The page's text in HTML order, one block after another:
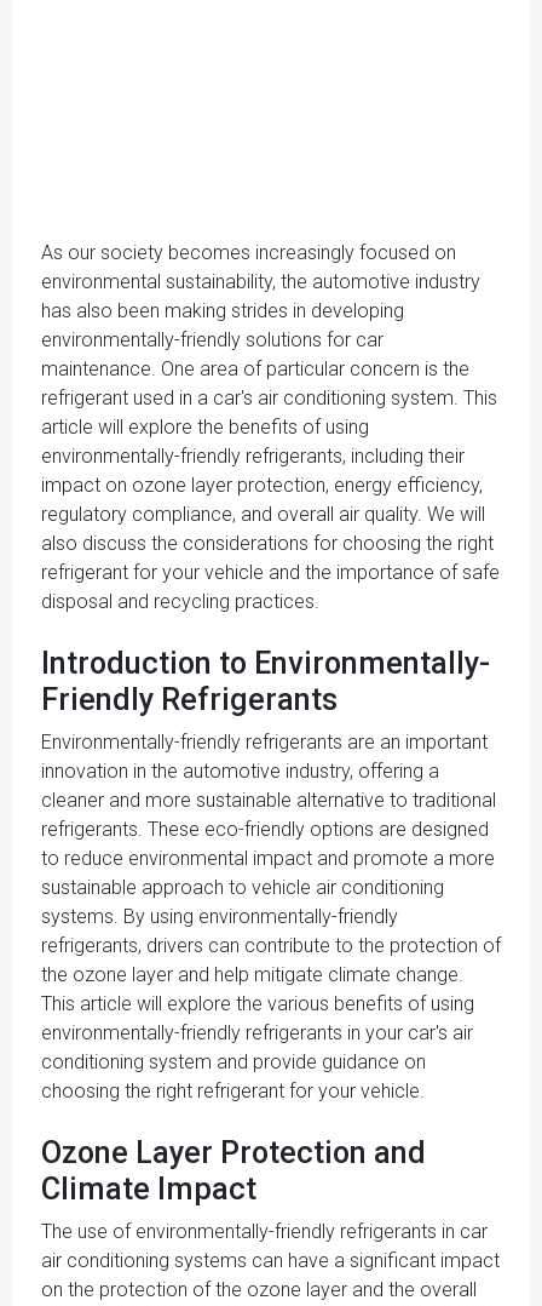
As our society becomes increasingly focused on
environmental sustainability, the automotive industry
has also been making strides in developing
environmentally-friendly solutions for car
maintenance. One area of particular concern is the
refrigerant used in a car's air conditioning system. This
article will explore the benefits of using
environmentally-friendly refrigerants, including their
impact on ozone layer protection, energy efficiency,
regulatory compliance, and overall air quality. We will
also discuss the considerations for choosing the right
refrigerant for your vehicle and the importance of safe
disposal and recycling practices.
Introduction to Environmentally-
Friendly Refrigerants
Environmentally-friendly refrigerants are an important
innovation in the automotive industry, offering a
cleaner and more sustainable alternative to traditional
refrigerants. These eco-friendly options are designed
to reduce environmental impact and promote a more
sustainable approach to vehicle air conditioning
systems. By using environmentally-friendly
refrigerants, drivers can contribute to the protection of
the ozone layer and help mitigate climate change.
This article will explore the various benefits of using
environmentally-friendly refrigerants in your car's air
conditioning system and provide guidance on
choosing the right refrigerant for your vehicle.
Ozone Layer Protection and
Climate Impact
The use of environmentally-friendly refrigerants in car
air conditioning systems can have a significant impact
on the protection of the ozone layer and the overall